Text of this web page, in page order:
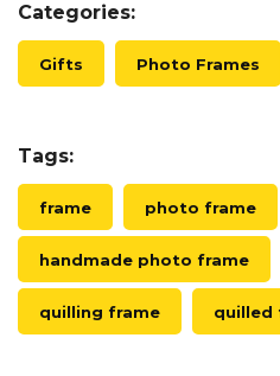
Categories:
Gifts Photo Frames
Tags:
frame photo frame
handmade photo frame
quilling frame quilled